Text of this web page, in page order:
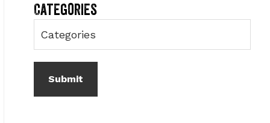
Categories